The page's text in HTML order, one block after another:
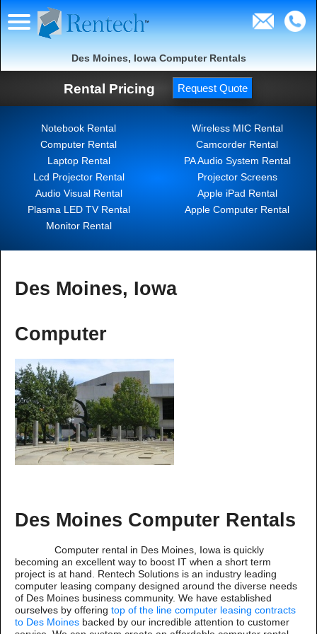
Des Moines, Iowa Computer Rentals
Rental Pricing Request Quote
Notebook Rental
Computer Rental
Laptop Rental
Lcd Projector Rental
Audio Visual Rental
Plasma LED TV Rental
Monitor Rental
Wireless MIC Rental
Camcorder Rental
PA Audio System Rental
Projector Screens
Apple iPad Rental
Apple Computer Rental
Des Moines, Iowa
Computer
Des Moines Computer Rentals
Computer rental in Des Moines, Iowa is quickly
becoming an excellent way to boost IT when a short term
project is at hand. Rentech Solutions is an industry leading
computer leasing company designed around the diverse needs
of Des Moines business community. We have established
ourselves by offering top of the line computer leasing contracts
to Des Moines backed by our incredible attention to customer